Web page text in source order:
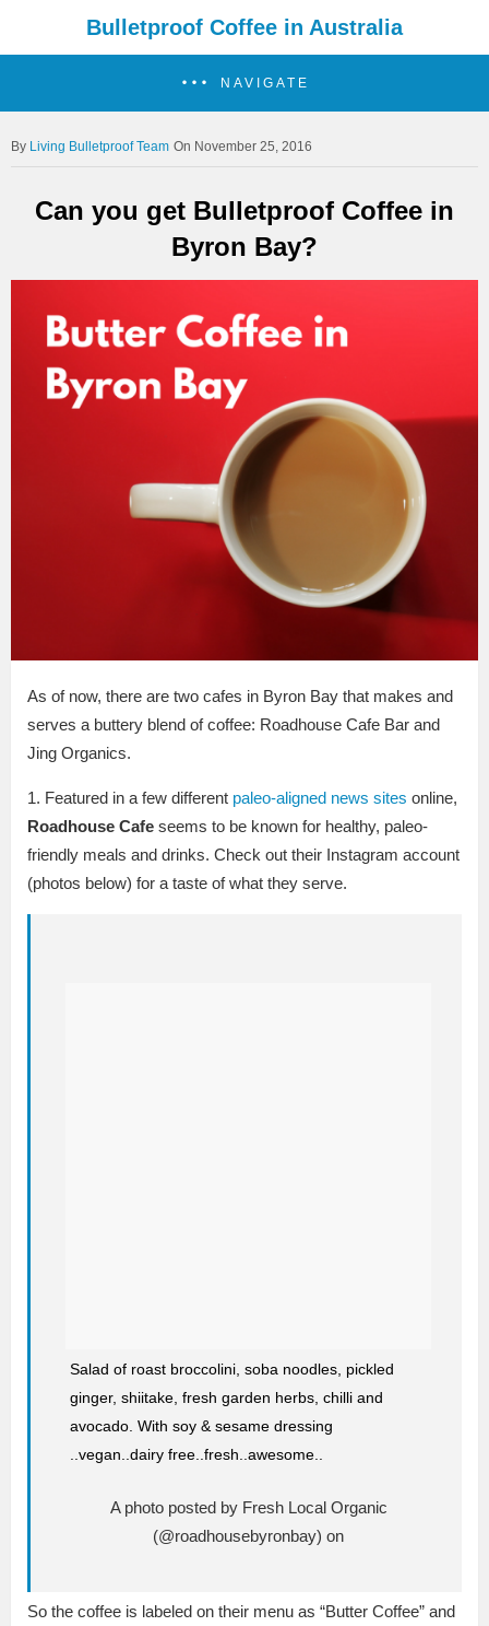
Bulletproof Coffee in Australia
NAVIGATE
Living Bulletproof Team On November 25, 2016
Can you get Bulletproof Coffee in
Byron Bay?
As of now, there are two cafes in Byron Bay that makes and
serves a buttery blend of coffee: Roadhouse Cafe Bar and
Jing Organics.
1. Featured in a few different paleo-aligned news sites online,
Roadhouse Cafe seems to be known for healthy, paleo-
friendly meals and drinks. Check out their Instagram account
(photos below) for a taste of what they serve.
Salad of roast broccolini, soba noodles, pickled
ginger, shiitake, fresh garden herbs, chilli and
avocado. With soy & sesame dressing
..vegan..dairy free..fresh..awesome..
A photo posted by Fresh Local Organic
(@roadhousebyronbay) on
So the coffee is labeled on their menu as “Butter Coffee” and